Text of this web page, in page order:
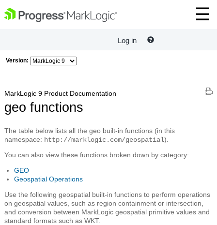
Log in
Version:
MarkLogic 9 Product Documentation
geo functions
The table below lists all the geo built-in functions (in this
namespace: http://marklogic.com/geospatial).
You can also view these functions broken down by category:
GEO
Geospatial Operations
Use the following geospatial built-in functions to perform operations
on geospatial values, such as region containment or intersection,
and conversion between MarkLogic geospatial primitive values and
standard formats such as WKT.